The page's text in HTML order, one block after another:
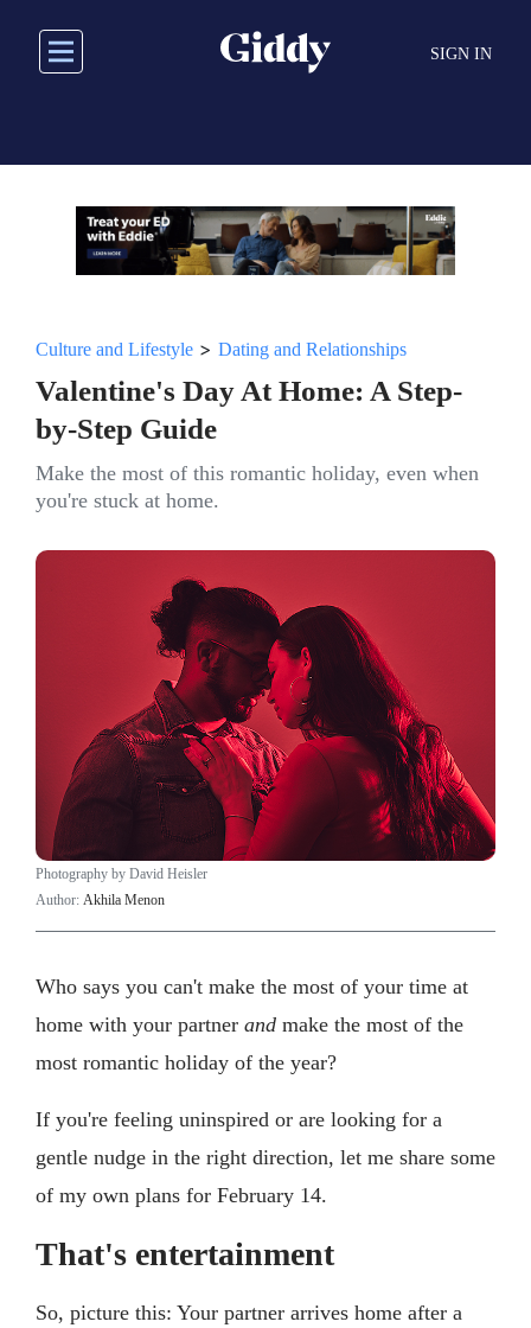
main
SIGN IN
Culture and Lifestyle > Dating and Relationships
Valentine's Day At Home: A Step-
by-Step Guide
Make the most of this romantic holiday, even when
you're stuck at home.
Photography by David Heisler
Author: Akhila Menon
Who says you can't make the most of your time at
home with your partner and make the most of the
most romantic holiday of the year?
If you're feeling uninspired or are looking for a
gentle nudge in the right direction, let me share some
of my own plans for February 14.
That's entertainment
So, picture this: Your partner arrives home after a